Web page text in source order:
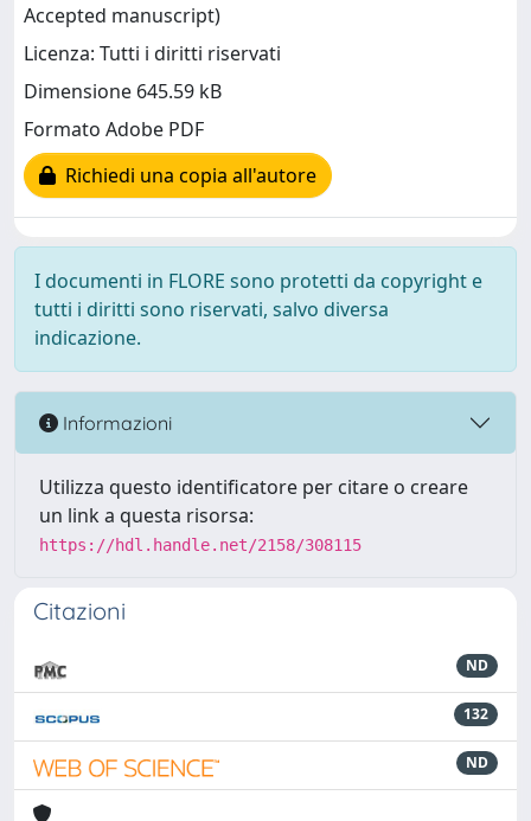
Accepted manuscript)
Licenza: Tutti i diritti riservati
Dimensione 645.59 kB
Formato Adobe PDF
Richiedi una copia all'autore
I documenti in FLORE sono protetti da copyright e
tutti i diritti sono riservati, salvo diversa
indicazione.
Informazioni
Utilizza questo identificatore per citare o creare
un link a questa risorsa:
https://hdl.handle.net/2158/308115
Citazioni
ND
132
ND